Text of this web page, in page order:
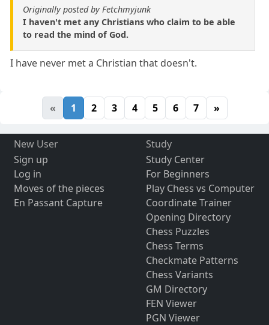
Originally posted by Fetchmyjunk
I haven't met any Christians who claim to be able
to read the mind of God.
I have never met a Christian that doesn't.
« 1 2 3 4 5 6 7 »
New User
Sign up
Log in
Moves of the pieces
En Passant Capture
Study
Study Center
For Beginners
Play Chess vs Computer
Coordinate Trainer
Opening Directory
Chess Puzzles
Chess Terms
Checkmate Patterns
Chess Variants
GM Directory
FEN Viewer
PGN Viewer